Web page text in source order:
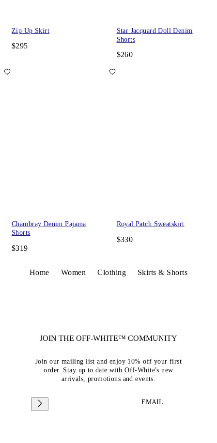
Zip Up Skirt
$295
Star Jacquard Doll Denim
Shorts
$260
Chambray Denim Pajama
Shorts
$319
Royal Patch Sweatskirt
$330
Home Women Clothing Skirts & Shorts
JOIN THE OFF-WHITE™ COMMUNITY
Join our mailing list and enjoy 10% off your first
order. Stay up to date with Off-White's new
arrivals, promotions and events.
EMAIL